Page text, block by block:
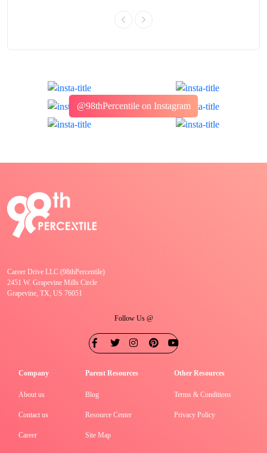
@98thPercentile on Instagram
Career Drive LLC (98thPercentile)
2451 W. Grapevine Mills Circle
Grapevine, TX, US 76051
Follow Us @
Company
About us
Contact us
Career
Parent Resources
Blog
Resource Center
Site Map
Other Resources
Terms & Conditions
Privacy Policy